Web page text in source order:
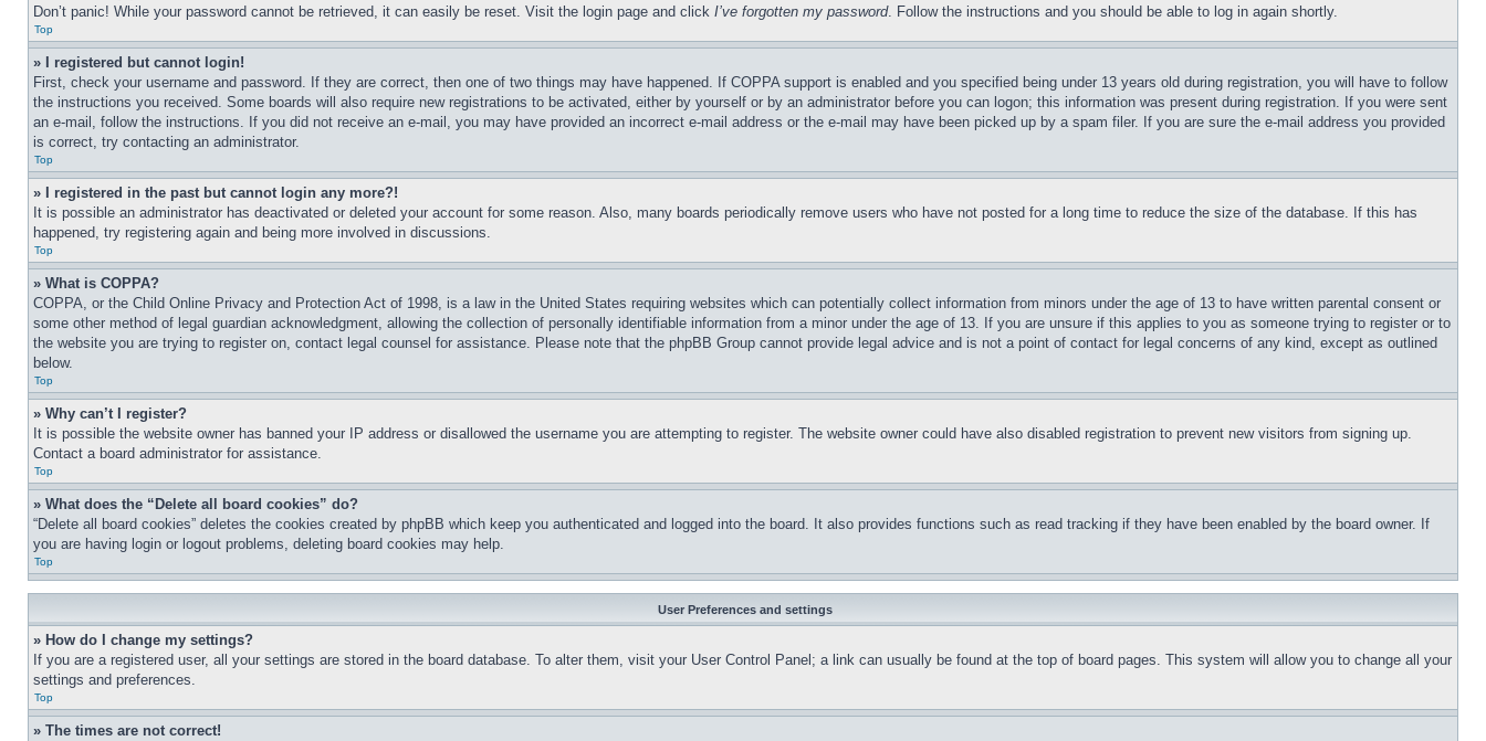
Don’t panic! While your password cannot be retrieved, it can easily be reset. Visit the login page and click I’ve forgotten my password. Follow the instructions and you should be able to log in again shortly.
Top
» I registered but cannot login!
First, check your username and password. If they are correct, then one of two things may have happened. If COPPA support is enabled and you specified being under 13 years old during registration, you will have to follow
the instructions you received. Some boards will also require new registrations to be activated, either by yourself or by an administrator before you can logon; this information was present during registration. If you were sent
an e-mail, follow the instructions. If you did not receive an e-mail, you may have provided an incorrect e-mail address or the e-mail may have been picked up by a spam filer. If you are sure the e-mail address you provided
is correct, try contacting an administrator.
Top
» I registered in the past but cannot login any more?!
It is possible an administrator has deactivated or deleted your account for some reason. Also, many boards periodically remove users who have not posted for a long time to reduce the size of the database. If this has
happened, try registering again and being more involved in discussions.
Top
» What is COPPA?
COPPA, or the Child Online Privacy and Protection Act of 1998, is a law in the United States requiring websites which can potentially collect information from minors under the age of 13 to have written parental consent or
some other method of legal guardian acknowledgment, allowing the collection of personally identifiable information from a minor under the age of 13. If you are unsure if this applies to you as someone trying to register or to
the website you are trying to register on, contact legal counsel for assistance. Please note that the phpBB Group cannot provide legal advice and is not a point of contact for legal concerns of any kind, except as outlined
below.
Top
» Why can’t I register?
It is possible the website owner has banned your IP address or disallowed the username you are attempting to register. The website owner could have also disabled registration to prevent new visitors from signing up.
Contact a board administrator for assistance.
Top
» What does the “Delete all board cookies” do?
“Delete all board cookies” deletes the cookies created by phpBB which keep you authenticated and logged into the board. It also provides functions such as read tracking if they have been enabled by the board owner. If
you are having login or logout problems, deleting board cookies may help.
Top
User Preferences and settings
» How do I change my settings?
If you are a registered user, all your settings are stored in the board database. To alter them, visit your User Control Panel; a link can usually be found at the top of board pages. This system will allow you to change all your
settings and preferences.
Top
» The times are not correct!